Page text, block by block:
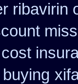
ribavirin